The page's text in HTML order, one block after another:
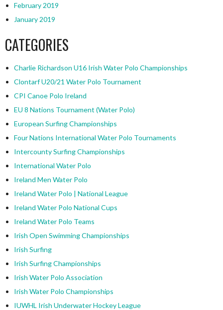
February 2019
January 2019
CATEGORIES
Charlie Richardson U16 Irish Water Polo Championships
Clontarf U20/21 Water Polo Tournament
CPI Canoe Polo Ireland
EU 8 Nations Tournament (Water Polo)
European Surfing Championships
Four Nations International Water Polo Tournaments
Intercounty Surfing Championships
International Water Polo
Ireland Men Water Polo
Ireland Water Polo | National League
Ireland Water Polo National Cups
Ireland Water Polo Teams
Irish Open Swimming Championships
Irish Surfing
Irish Surfing Championships
Irish Water Polo Association
Irish Water Polo Championships
IUWHL Irish Underwater Hockey League